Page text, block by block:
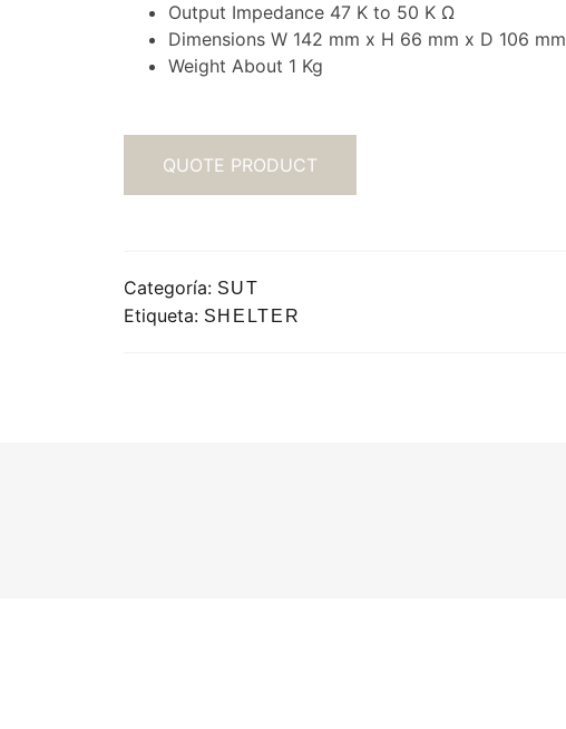
Output Impedance 47 K to 50 K Ω
Dimensions W 142 mm x H 66 mm x D 106 mm
Weight About 1 Kg
QUOTE PRODUCT
Categoría: SUT
Etiqueta: SHELTER